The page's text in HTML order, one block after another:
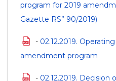
program for 2019
Gazette RS” 90/2019)
- 02.12.2019.
amendment program
- 02.12.2019.